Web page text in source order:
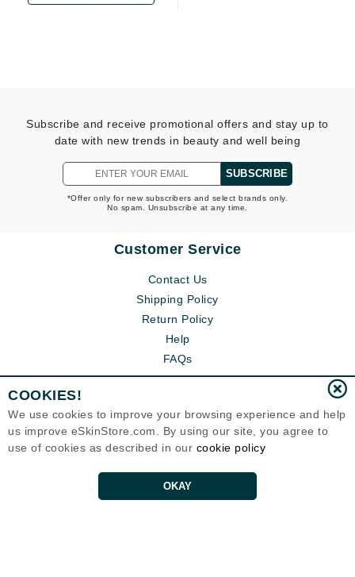
Subscribe and receive promotional offers and stay up to
date with new trends in beauty and well being
SUBSCRIBE
*Offer only for new subscribers and select brands only.
No spam. Unsubscribe at any time.
Customer Service
Contact Us
Shipping Policy
Return Policy
Help
FAQs
COOKIES!
We use cookies to improve your browsing experience and help
us improve eSkinStore.com. By using our site, you agree to
use of cookies as described in our cookie policy
OKAY